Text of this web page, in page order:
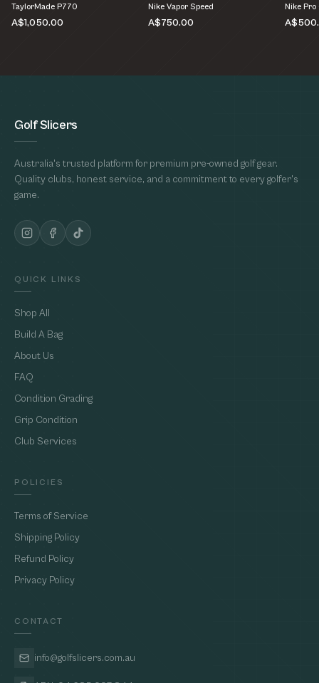
TaylorMade P770
A$1,050.00
Nike Vapor Speed
A$750.00
Nike Pro
Golf Slicers
Australia's trusted platform for premium pre-owned golf gear.
Quality clubs, honest service, and a commitment to every golfer's
game.
QUICK LINKS
Shop All
Build A Bag
About Us
FAQ
Condition Grading
Grip Condition
Club Services
POLICIES
Terms of Service
Shipping Policy
Refund Policy
Privacy Policy
CONTACT
info@golfslicers.com.au